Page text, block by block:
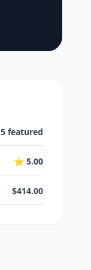
5 featured
⭐ 5.00
$414.00